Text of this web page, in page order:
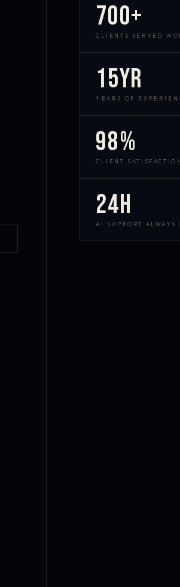
700+
CLIENTS SERVED
15yr
YEARS OF
98%
CLIENT SATISFACTION
24h
AI SUPPORT ALWAYS